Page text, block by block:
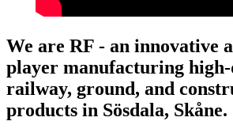
We are RF - an innovative
player manufacturing
railway, ground, and
products in Sösdala, Skåne.